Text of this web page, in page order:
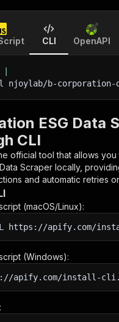
CLI OpenAPI
b-corporation-
ESG Data
CLI
official tool that allows you
Scraper locally,
and automatic retries
(macOS/Linux):
https://apify.com/
(Windows):
apify.com/install-